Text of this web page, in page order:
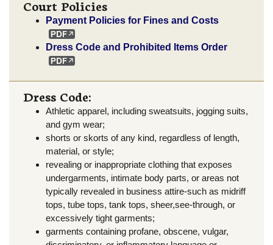
Court Policies
Payment Policies for Fines and Costs
Dress Code and Prohibited Items Order
Dress Code:
Athletic apparel, including sweatsuits, jogging suits,
and gym wear;
shorts or skorts of any kind, regardless of length,
material, or style;
revealing or inappropriate clothing that exposes
undergarments, intimate body parts, or areas not
typically revealed in business attire-such as midriff
tops, tube tops, tank tops, sheer,see-through, or
excessively tight garments;
garments containing profane, obscene, vulgar,